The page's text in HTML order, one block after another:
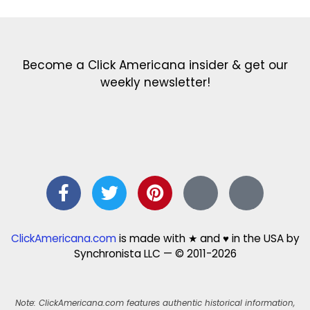
Become a Click Americana insider & get our
weekly newsletter!
ClickAmericana.comis made with ★ and ♥ in the USA by
Synchronista LLC — © 2011-2026
Note: ClickAmericana.com features authentic historical information,